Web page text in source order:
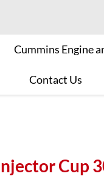
Cummins Engine
Contact Us
Cup